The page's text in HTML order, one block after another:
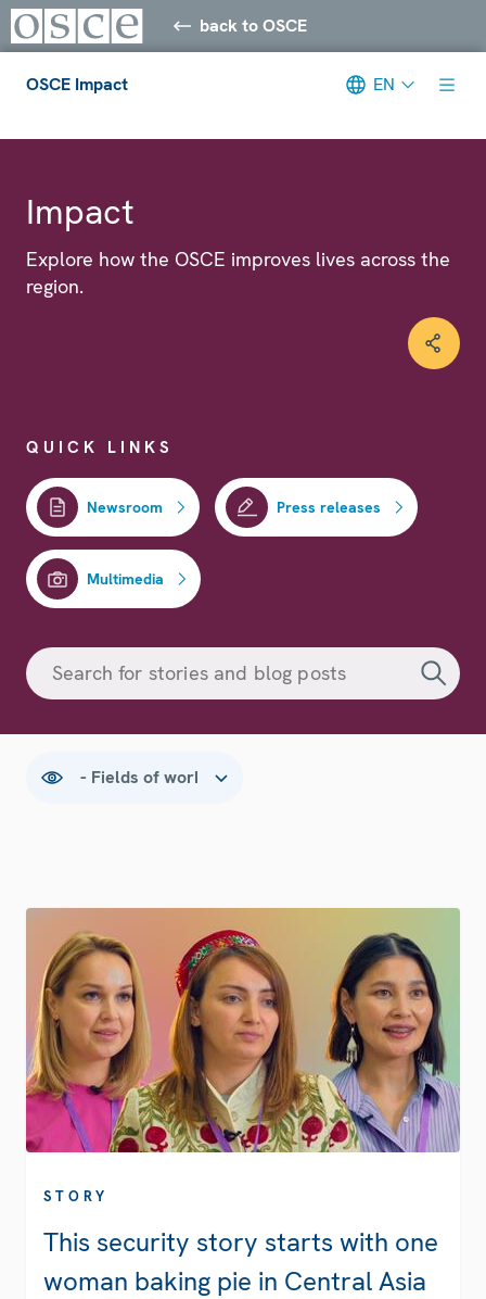
back to OSCE
OSCE Impact EN
Impact
Explore how the OSCE improves lives across the
region.
QUICK LINKS
Newsroom Press releases
Multimedia
STORY
This security story starts with one
woman baking pie in Central Asia